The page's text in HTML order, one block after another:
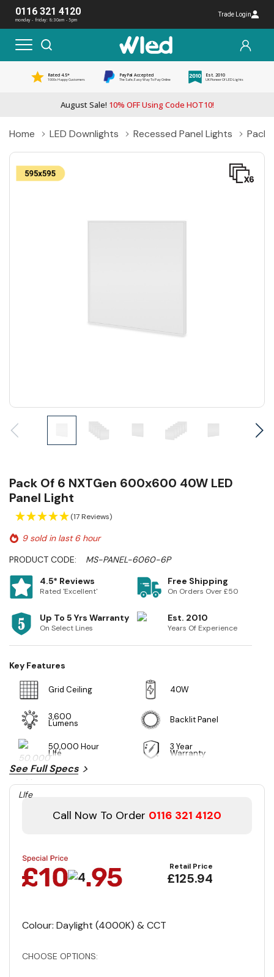
0116 321 4120
monday - friday: 8:30am - 5pm
Trade Login
Rated 4.5*
1000s Happy Customers
PayPal Accepted
The Safe, Easy Way To Pay Online
Est. 2010
UK Pioneer Of LED Lights
August Sale! 10% OFF Using Code HOT10!
Home LED Downlights Recessed Panel Lights Pack
Pack Of 6 NXTGen 600x600 40W LED
Panel Light
(17 Reviews)
9 sold in last 6 hour
PRODUCT CODE:
MS-PANEL-6060-6P
4.5* Reviews
Rated 'Excellent'
Free Shipping
On Orders Over £50
Up To 5 Yrs Warranty
On Select Lines
Est. 2010
Years Of Experience
Key Features
Grid Ceiling 40W
3,600
Lumens Backlit Panel
50,000 Hour
LIfe
3 Year
Warranty
See Full Specs
Call Now To Order 0116 321 4120
Retail Price
£125.94
Colour: Daylight (4000K) & CCT
CHOOSE OPTIONS: